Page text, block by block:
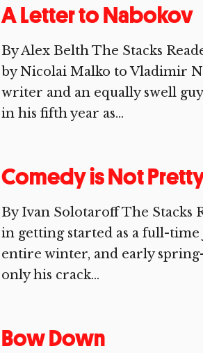
A Letter to Nabokov
By Alex Belth The Stacks
by Nicolai Malko to Vladimir
writer and an equally swell
in his fifth year as...
Comedy is Not
By Ivan Solotaroff The Stacks
in getting started as a full-
entire winter, and early
only his crack...
Bow Down